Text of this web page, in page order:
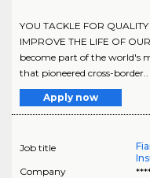
YOU TACKLE FOR
IMPROVE THE LIFE OF
become part of the world's
that pioneered cross-border..
Apply now
Job title
Company